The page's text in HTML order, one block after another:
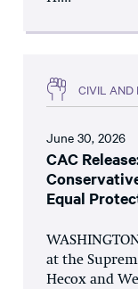
CIVIL AND
June 30, 2026
CAC
Equal
at the
Hecox and